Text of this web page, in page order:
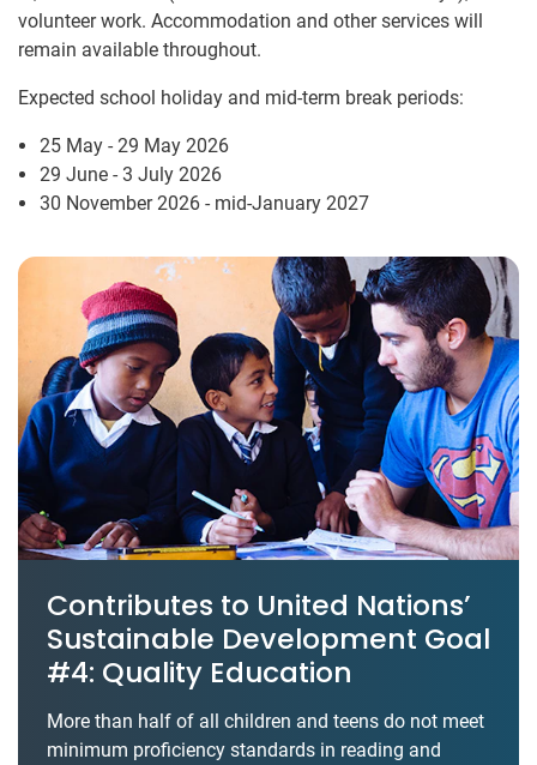
volunteer work. Accommodation and other services will
remain available throughout.
Expected school holiday and mid-term break periods:
25 May - 29 May 2026
29 June - 3 July 2026
30 November 2026 - mid-January 2027
Contributes to United Nations’
Sustainable Development Goal
#4: Quality Education
More than half of all children and teens do not meet
minimum proficiency standards in reading and